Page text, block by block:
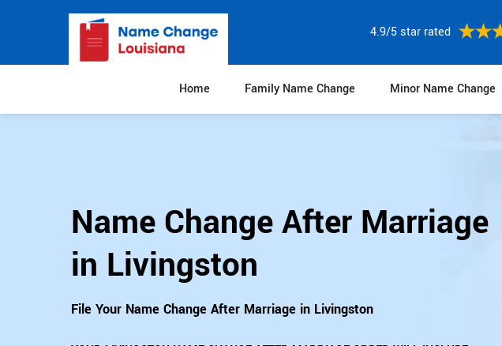
4.9/5 star rated
Home Family Name Change Minor Name Change
Name Change After Marriage
in Livingston
File Your Name Change After Marriage in Livingston